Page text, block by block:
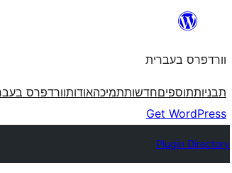
וורדפרס בעברית
תבניותתוספיםחדשותתמיכהאודותוורדפרס
Get WordPress
Plugin Directory